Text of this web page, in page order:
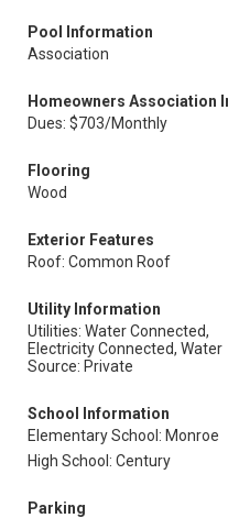
Pool Information
Association
Homeowners Association
Dues: $703/Monthly
Flooring
Wood
Exterior Features
Roof: Common Roof
Utility Information
Utilities: Water Connected,
Electricity Connected, Water
Source: Private
School Information
Elementary School: Monroe
High School: Century
Parking